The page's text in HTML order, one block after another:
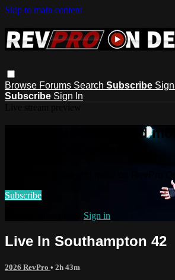
Skip to main content
Browse Forums Search Subscribe
Subscribe Sign In
Watch this video and
Watch this video and more on RevPro
Subscribe
Sign in
Live In Southampton 42
2026 RevPro • 2h 43m